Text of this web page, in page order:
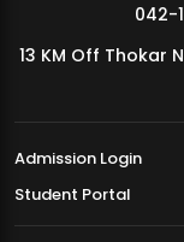
MDSVAD Annual
042-
13 KM Off Thokar
Admission Login
Student Portal